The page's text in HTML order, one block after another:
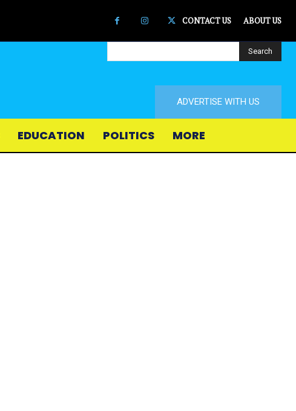
CONTACT US ABOUT US
Search
ADVERTISE WITH US
EDUCATION POLITICS MORE